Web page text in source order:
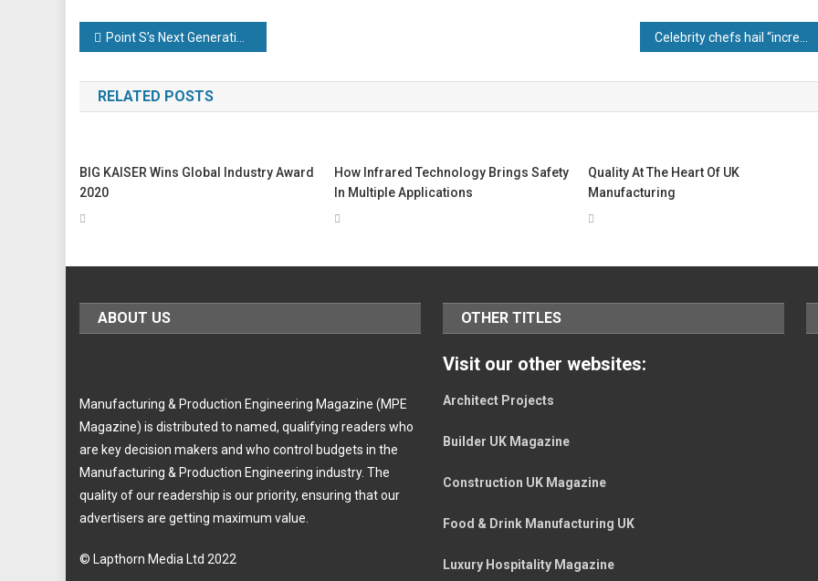
Post
navigation
Point S’s Next Generation Campus tackles industry’s growing leadership crisis
RELATED POSTS
BIG KAISER Wins Global Industry Award
2020
How Infrared Technology Brings Safety
In Multiple Applications
Quality At The Heart Of UK
Manufacturing
ABOUT US
Manufacturing & Production Engineering Magazine (MPE
Magazine) is distributed to named, qualifying readers who
are key decision makers and who control budgets in the
Manufacturing & Production Engineering industry. The
quality of our readership is our priority, ensuring that our
advertisers are getting maximum value.
© Lapthorn Media Ltd 2022
OTHER TITLES
Visit our other websites:
Architect Projects
Builder UK Magazine
Construction UK Magazine
Food & Drink Manufacturing UK
Luxury Hospitality Magazine